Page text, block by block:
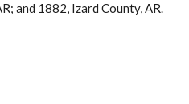
and 1882, Izard County, AR.